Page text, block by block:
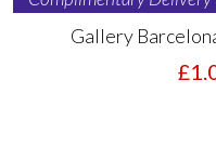
Gallery